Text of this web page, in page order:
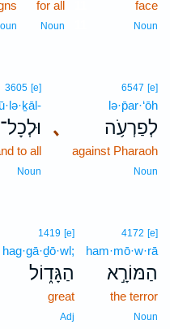
face
Noun
for all11
Noun
､
6547 [e]
lə·p̄ar·‘ōh
לְפַרְעֹ֥ה
against Pharaoh
Noun
3605 [e]
ū·lə·ḵāl-
וּלְכָל־
to all
Noun
4172 [e]
ham·mō·w·rā
הַמּוֹרָ֣א
the terror
Noun
1419 [e]
hag·gā·ḏō·wl;
הַגָּד֑וֹל
great
Adj